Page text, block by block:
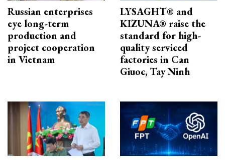
Russian enterprises
eye long-term
production and
project cooperation
in Vietnam
LYSAGHT® and
KIZUNA® raise the
standard for high-
quality serviced
factories in Can
Giuoc, Tay Ninh